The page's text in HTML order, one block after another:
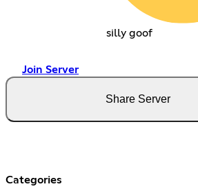
silly goof
Join Server
Share Server
Categories